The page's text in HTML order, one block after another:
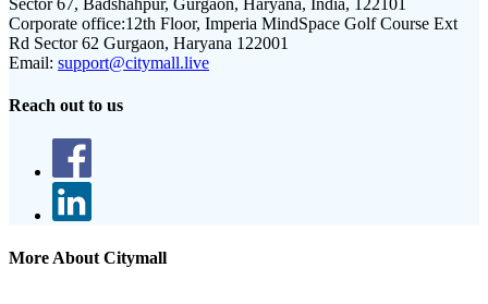
Corporate office:12th Floor, Imperia MindSpace Golf Course Ext
Rd Sector 62 Gurgaon, Haryana 122001
Email: support@citymall.live
Reach out to us
More About Citymall